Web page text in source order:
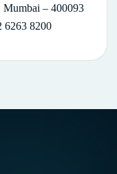
Mumbai – 400093
6263 8200